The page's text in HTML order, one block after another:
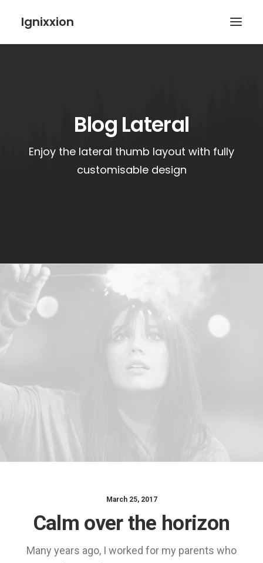
Ignixxion
Blog Lateral
Enjoy the lateral thumb layout with fully
customisable design
March 25, 2017
Calm over the horizon
Many years ago, I worked for my parents who